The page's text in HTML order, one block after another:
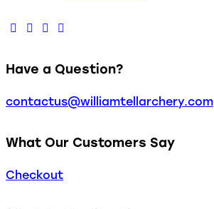
Have a Question?
contactus@williamtellarchery.com
What Our Customers Say
Checkout